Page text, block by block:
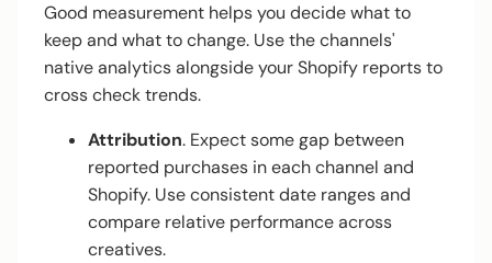
Good measurement helps you decide what to
keep and what to change. Use the channels'
native analytics alongside your Shopify reports to
cross check trends.
Attribution. Expect some gap between
reported purchases in each channel and
Shopify. Use consistent date ranges and
compare relative performance across
creatives.